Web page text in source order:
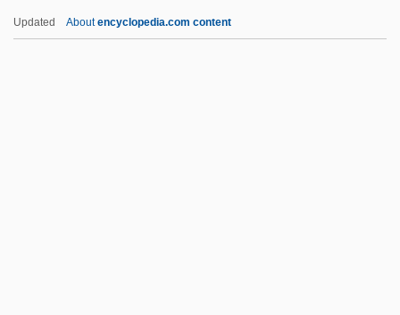
Updated Aboutencyclopedia.com content